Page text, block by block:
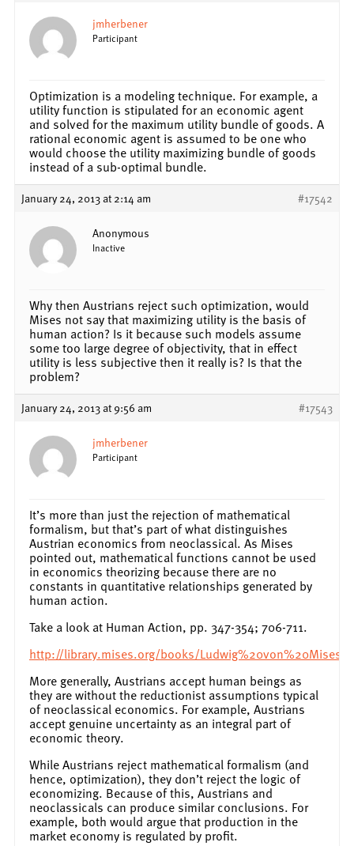
jmherbener
Participant
Optimization is a modeling technique. For example, a
utility function is stipulated for an economic agent
and solved for the maximum utility bundle of goods. A
rational economic agent is assumed to be one who
would choose the utility maximizing bundle of goods
instead of a sub-optimal bundle.
January 24, 2013 at 2:14 am #17542
Anonymous
Inactive
Why then Austrians reject such optimization, would
Mises not say that maximizing utility is the basis of
human action? Is it because such models assume
some too large degree of objectivity, that in effect
utility is less subjective then it really is? Is that the
problem?
January 24, 2013 at 9:56 am #17543
jmherbener
Participant
It’s more than just the rejection of mathematical
formalism, but that’s part of what distinguishes
Austrian economics from neoclassical. As Mises
pointed out, mathematical functions cannot be used
in economics theorizing because there are no
constants in quantitative relationships generated by
human action.
Take a look at Human Action, pp. 347-354; 706-711.
http://library.mises.org/books/Ludwig%20von%20Mises/
More generally, Austrians accept human beings as
they are without the reductionist assumptions typical
of neoclassical economics. For example, Austrians
accept genuine uncertainty as an integral part of
economic theory.
While Austrians reject mathematical formalism (and
hence, optimization), they don’t reject the logic of
economizing. Because of this, Austrians and
neoclassicals can produce similar conclusions. For
example, both would argue that production in the
market economy is regulated by profit.